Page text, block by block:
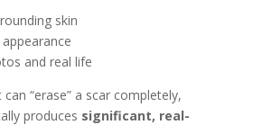
skin
and real life
“erase” a scar completely,
produces significant, real-